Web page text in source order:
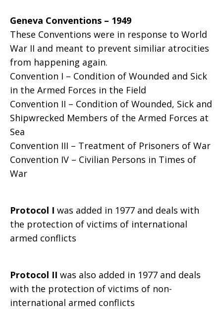
Geneva Conventions – 1949
These Conventions were in response to World
War II and meant to prevent similiar atrocities
from happening again.
Convention I – Condition of Wounded and Sick
in the Armed Forces in the Field
Convention II – Condition of Wounded, Sick and
Shipwrecked Members of the Armed Forces at
Sea
Convention III – Treatment of Prisoners of War
Convention IV – Civilian Persons in Times of
War
Protocol I was added in 1977 and deals with
the protection of victims of international
armed conflicts
Protocol II was also added in 1977 and deals
with the protection of victims of non-
international armed conflicts